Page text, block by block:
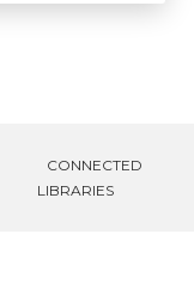
CONNECTED
LIBRARIES